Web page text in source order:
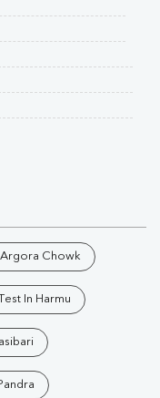
Chowk
In Harmu